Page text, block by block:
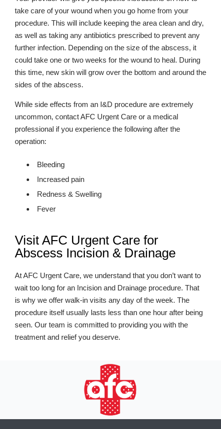
take care of your wound when you go home from your
procedure. This will include keeping the area clean and dry,
as well as taking any antibiotics prescribed to prevent any
further infection. Depending on the size of the abscess, it
could take one or two weeks for the wound to heal. During
this time, new skin will grow over the bottom and around the
sides of the abscess.
While side effects from an I&D procedure are extremely
uncommon, contact AFC Urgent Care or a medical
professional if you experience the following after the
operation:
Bleeding
Increased pain
Redness & Swelling
Fever
Visit AFC Urgent Care for
Abscess Incision & Drainage
At AFC Urgent Care, we understand that you don’t want to
wait too long for an Incision and Drainage procedure. That
is why we offer walk-in visits any day of the week. The
procedure itself usually lasts less than one hour after being
seen. Our team is committed to providing you with the
treatment and relief you deserve.